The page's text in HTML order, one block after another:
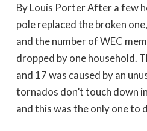
By Louis Porter After a few
pole replaced the broken
and the number of WEC
dropped by one household.
and 17 was caused by an
tornados don’t touch down
and this was the only one to